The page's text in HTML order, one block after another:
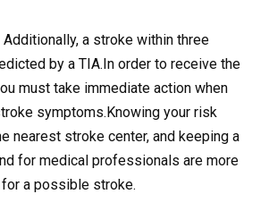
a stroke within three
by a TIA.In order to receive the
must take immediate action when
symptoms.Knowing your risk
nearest stroke center, and keeping a
for medical professionals are more
a possible stroke.